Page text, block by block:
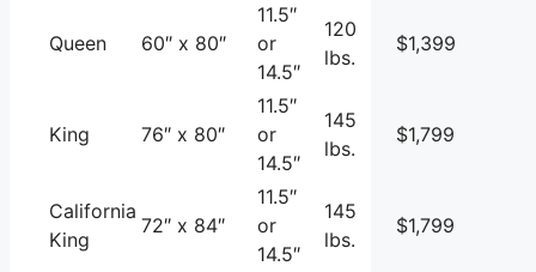
Queen 60″ x 80″
11.5″
or
14.5″
120
lbs.
$1,399
King 76″ x 80″
11.5″
or
14.5″
145
lbs.
$1,799
California
King
72″ x 84″
11.5″
or
14.5″
145
lbs.
$1,799